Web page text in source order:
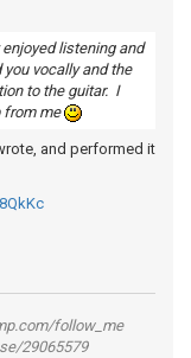
listening and
vocally and the
to the guitar. I
from me
and performed it
follow_me
29065579